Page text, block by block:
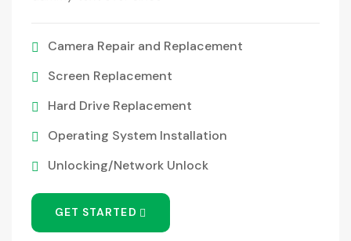
Camera Repair and Replacement
Screen Replacement
Hard Drive Replacement
Operating System Installation
Unlocking/Network Unlock
GET STARTED